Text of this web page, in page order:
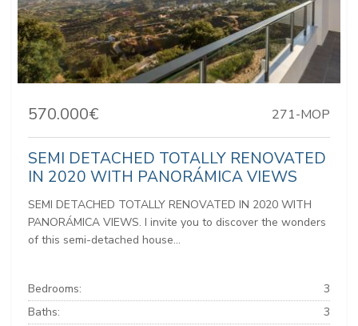
570.000€ 271-MOP
SEMI DETACHED TOTALLY RENOVATED
IN 2020 WITH PANORÁMICA VIEWS
SEMI DETACHED TOTALLY RENOVATED IN 2020 WITH
PANORÁMICA VIEWS. I invite you to discover the wonders
of this semi-detached house...
Bedrooms:
3
Baths:
3